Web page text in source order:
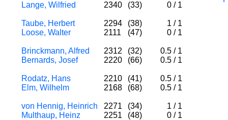
Lange, Wilfried
2340 (33) 0 / 1
Taube, Herbert 2294 (38) 1 / 1
Loose, Walter
2111 (47) 0 / 1
Brinckmann, Alfred 2312 (32) 0.5 / 1
Bernards, Josef
2220 (66) 0.5 / 1
Rodatz, Hans 2210 (41) 0.5 / 1
Elm, Wilhelm
2168 (68) 0.5 / 1
von Hennig, Heinrich 2271 (34) 1 / 1
Multhaup, Heinz
2251 (48) 0 / 1